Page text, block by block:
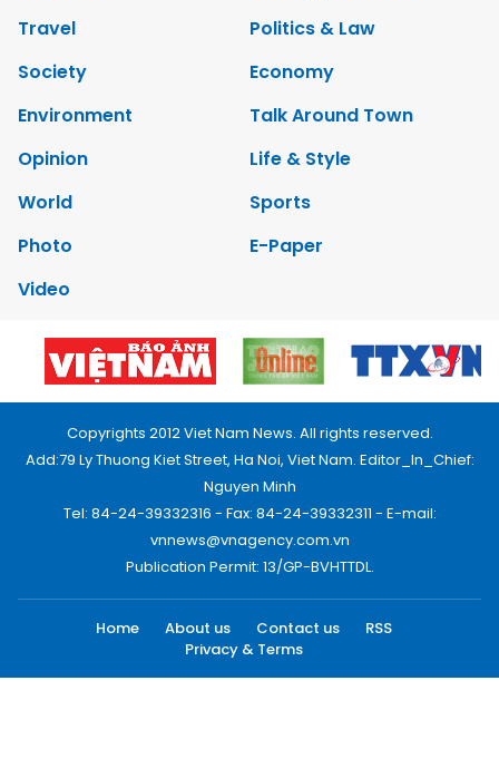
Travel
Politics & Law
Society
Economy
Environment
Talk Around Town
Opinion
Life & Style
World
Sports
Photo
E-Paper
Video
Copyrights 2012 Viet Nam News. All rights reserved.
Add:79 Ly Thuong Kiet Street, Ha Noi, Viet Nam. Editor_In_Chief:
Nguyen Minh
Tel: 84-24-39332316 - Fax: 84-24-39332311 - E-mail:
vnnews@vnagency.com.vn
Publication Permit: 13/GP-BVHTTDL.
Home About us Contact us
RSS
Privacy & Terms